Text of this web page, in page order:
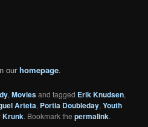
ourhomepage.
,Moviesand tagged Erik Knudsen,
Arteta, Portia Doubleday,Youth
Krunk. Bookmark thepermalink.